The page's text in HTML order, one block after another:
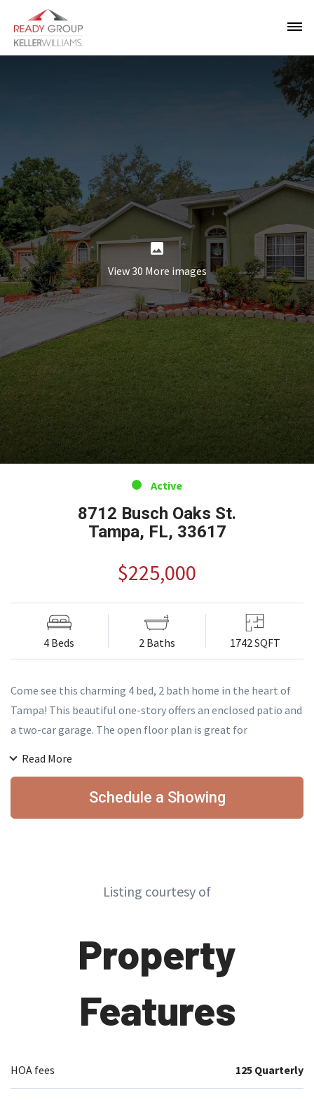
View 30 More images
8712 Busch Oaks St.
Tampa, FL, 33617
$225,000
Active
4 Beds 2 Baths 1742 SQFT
Come see this charming 4 bed, 2 bath home in the heart of
Tampa! This beautiful one-story offers an enclosed patio and
a two-car garage. The open floor plan is great for
located, this property is just minutes from USF, shopping,
Busch Gardens, Adventure Island, Interstates, and much
Read More
Schedule a Showing
Listing courtesy of
Property
Features
HOA fees 125 Quarterly